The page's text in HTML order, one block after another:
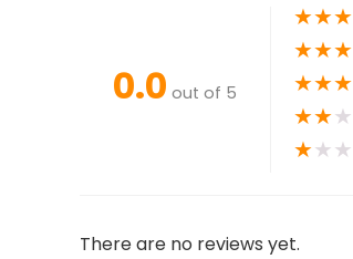
0.0 out of 5
★★★
★★★
★★★
★★★
★★★
There are no reviews yet.